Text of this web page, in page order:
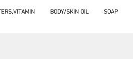
BODY/SKIN OIL SOAP